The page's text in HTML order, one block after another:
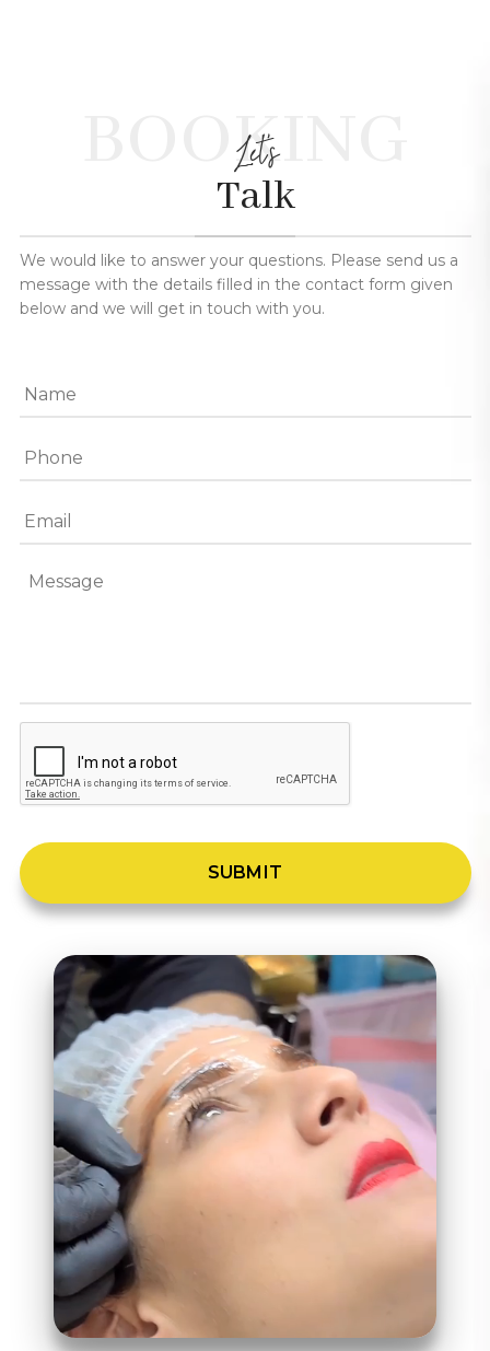
BOOKING
Let's
Talk
We would like to answer your questions. Please send us a
message with the details filled in the contact form given
below and we will get in touch with you.